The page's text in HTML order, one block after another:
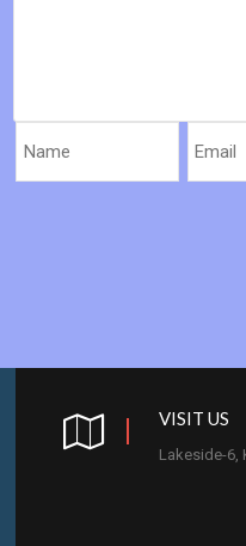
VISIT US
Lakeside-6,